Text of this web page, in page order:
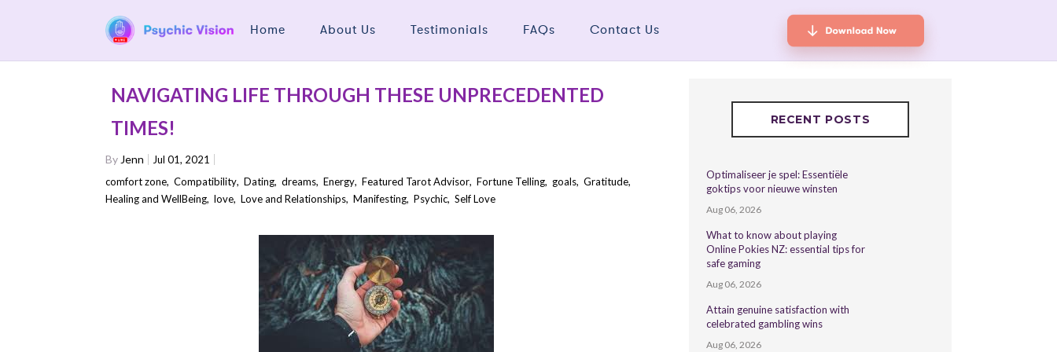
Home About Us Testimonials FAQs Contact Us
NAVIGATING LIFE THROUGH THESE UNPRECEDENTED
TIMES!
By Jenn
Jul 01, 2021
comfort zone,Compatibility,Dating,dreams,Energy,Featured Tarot Advisor,Fortune Telling, goals,Gratitude,
Healing and WellBeing,love,Love and Relationships,Manifesting,Psychic,Self Love
RECENT POSTS
Optimaliseer je spel: Essentiële
goktips voor nieuwe winsten
Aug 06, 2026
What to know about playing
Online Pokies NZ: essential tips for
safe gaming
Aug 06, 2026
Attain genuine satisfaction with
celebrated gambling wins
Aug 06, 2026